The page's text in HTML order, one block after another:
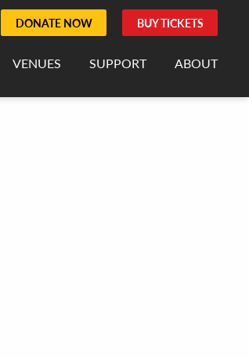
DONATE NOW BUY TICKETS
VENUES SUPPORT ABOUT